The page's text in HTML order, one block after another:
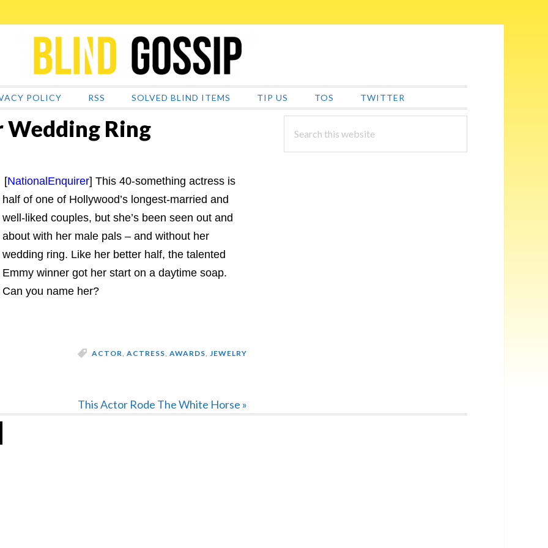
POLICY RSS SOLVED BLIND ITEMS TIP US TOS TWITTER
Wedding Ring
[NationalEnquirer] This 40-something actress is
half of one of Hollywood’s longest-married and
well-liked couples, but she’s been seen out and
about with her male pals – and without her
wedding ring. Like her better half, the talented
Emmy winner got her start on a daytime soap.
Can you name her?
ACTOR, ACTRESS, AWARDS, JEWELRY
Next
This Actor Rode The White Horse »
PRIMARY
SIDEBAR
this
website